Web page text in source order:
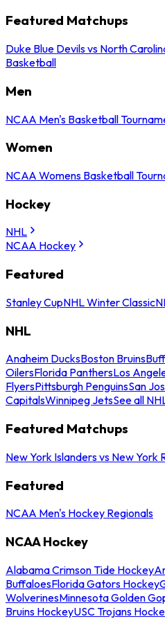
Featured Matchups
Duke Blue Devils vs North
Basketball
Men
NCAA Men's Basketball
Women
NCAA Womens Basketball
Hockey
NHL
NCAA Hockey
Featured
Stanley CupNHL Winter Classic
NHL
Anaheim DucksBoston Bruins
OilersFlorida PanthersLos
FlyersPittsburgh PenguinsSan
CapitalsWinnipeg JetsSee all
Featured Matchups
New York Islanders vs New York
Featured
NCAA Men's Hockey Regionals
NCAA Hockey
Alabama Crimson Tide Hockey
BuffaloesFlorida Gators Hockey
WolverinesMinnesota Golden
Bruins HockeyUSC Trojans